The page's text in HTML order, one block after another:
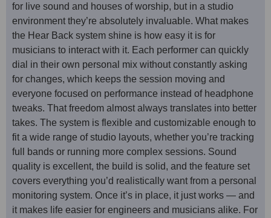
for live sound and houses of worship, but in a studio
environment they’re absolutely invaluable. What makes
the Hear Back system shine is how easy it is for
musicians to interact with it. Each performer can quickly
dial in their own personal mix without constantly asking
for changes, which keeps the session moving and
everyone focused on performance instead of headphone
tweaks. That freedom almost always translates into better
takes. The system is flexible and customizable enough to
fit a wide range of studio layouts, whether you’re tracking
full bands or running more complex sessions. Sound
quality is excellent, the build is solid, and the feature set
covers everything you’d realistically want from a personal
monitoring system. Once it’s in place, it just works — and
it makes life easier for engineers and musicians alike. For